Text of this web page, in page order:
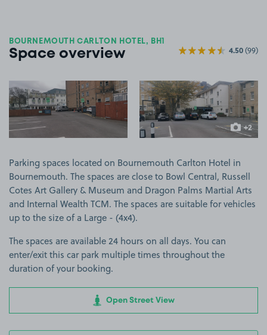
BOURNEMOUTH CARLTON HOTEL, BH1
Space overview 4.50(99)
View image 1 View image 2
+2
more
Parking spaces located on Bournemouth Carlton Hotel in
Bournemouth. The spaces are close to Bowl Central, Russell
Cotes Art Gallery & Museum and Dragon Palms Martial Arts
and Internal Wealth TCM. The spaces are suitable for vehicles
up to the size of a Large - (4x4).
The spaces are available 24 hours on all days. You can
enter/exit this car park multiple times throughout the
duration of your booking.
Open Street View